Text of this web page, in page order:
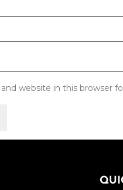
and website in this browser